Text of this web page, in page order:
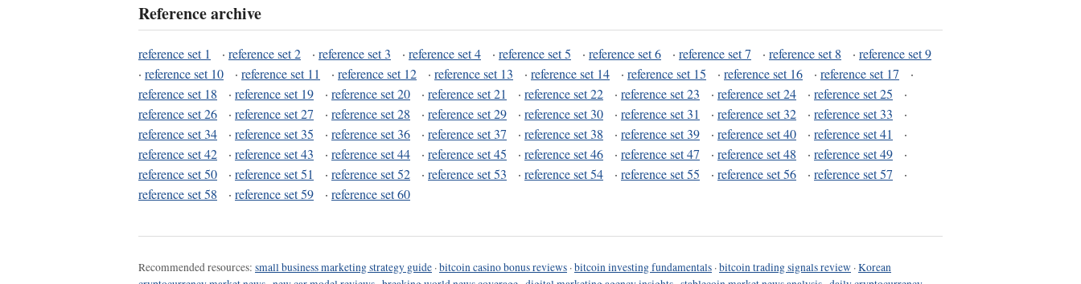
Reference archive
reference set 1 · reference set 2 · reference set 3 · reference set 4 · reference set 5 · reference set 6 · reference set 7 · reference set 8 · reference set 9
· reference set 10 · reference set 11 · reference set 12 · reference set 13 · reference set 14 · reference set 15 · reference set 16 · reference set 17
·
reference set 18
· reference set 19 · reference set 20 · reference set 21 · reference set 22 · reference set 23 · reference set 24 · reference set 25
·
reference set 26
· reference set 27 · reference set 28 · reference set 29 · reference set 30 · reference set 31 · reference set 32 · reference set 33
·
reference set 34
· reference set 35 · reference set 36 · reference set 37 · reference set 38 · reference set 39 · reference set 40 · reference set 41
·
reference set 42
· reference set 43 · reference set 44 · reference set 45 · reference set 46 · reference set 47 · reference set 48 · reference set 49
·
reference set 50
· reference set 51 · reference set 52 · reference set 53 · reference set 54 · reference set 55 · reference set 56 · reference set 57
·
reference set 58
· reference set 59 · reference set 60
Recommended resources: small business marketing strategy guide ·bitcoin casino bonus reviews ·bitcoin investing fundamentals ·bitcoin trading signals review ·Korean